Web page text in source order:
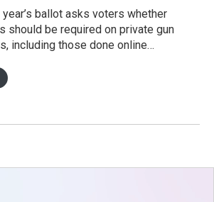
ballot asks voters whether
should be required on private gun
including those done online…